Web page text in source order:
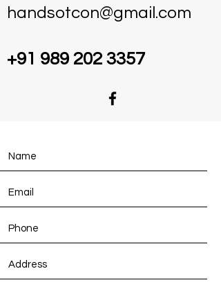
handsotcon@gmail.com
+91 989 202 3357